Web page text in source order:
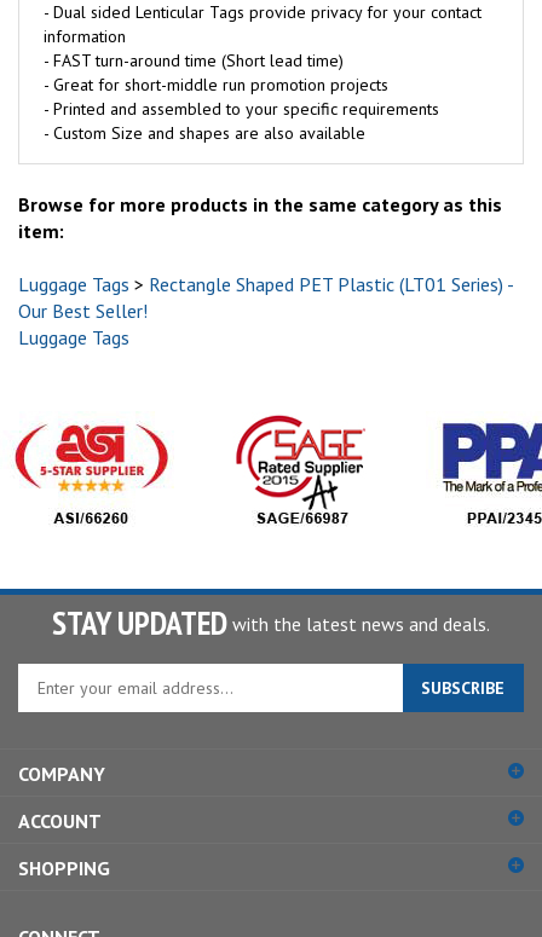
- Dual sided Lenticular Tags provide privacy for your contact
information
- FAST turn-around time (Short lead time)
- Great for short-middle run promotion projects
- Printed and assembled to your specific requirements
- Custom Size and shapes are also available
Browse for more products in the same category as this
item:
Luggage Tags > Rectangle Shaped PET Plastic (LT01 Series) -
Our Best Seller!
Luggage Tags
STAY UPDATED with the latest news and deals.
Enter
to
sign
up
for
SUBSCRIBE
COMPANY
ACCOUNT
SHOPPING